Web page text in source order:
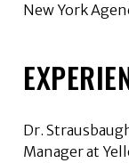
New York
Dr.
Manager at